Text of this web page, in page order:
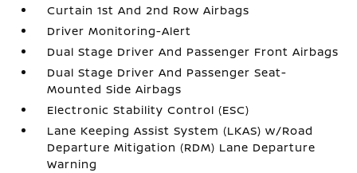
Curtain 1st And 2nd Row Airbags
Driver Monitoring-Alert
Dual Stage Driver And Passenger Front Airbags
Dual Stage Driver And Passenger Seat-
Mounted Side Airbags
Electronic Stability Control (ESC)
Lane Keeping Assist System (LKAS) w/Road
Departure Mitigation (RDM) Lane Departure
Warning